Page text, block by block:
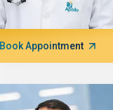
Book Appointment